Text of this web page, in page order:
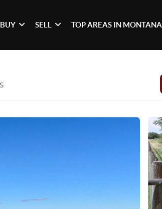
BUY SELL TOP AREAS IN MONTANA